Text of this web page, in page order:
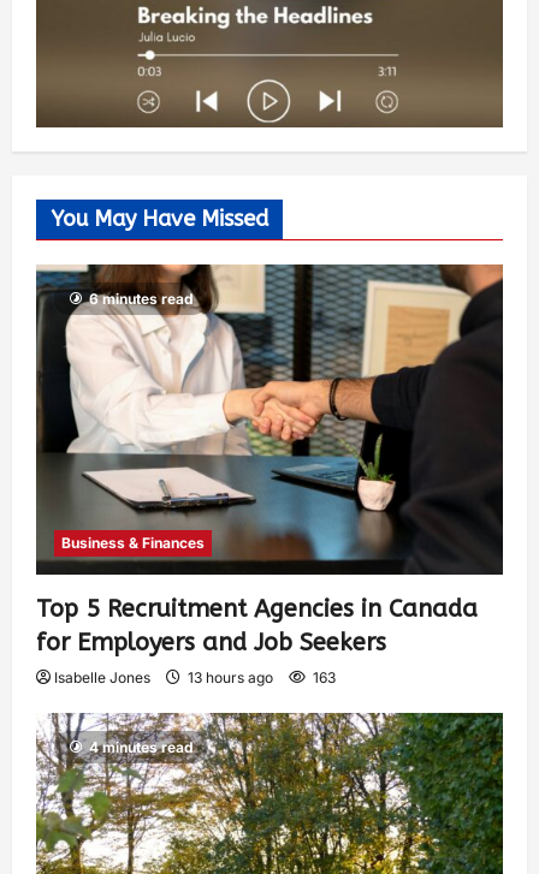
You May Have Missed
6 minutes read
Business & Finances
Top 5 Recruitment Agencies in Canada
for Employers and Job Seekers
Isabelle Jones 13 hours ago 163
4 minutes read